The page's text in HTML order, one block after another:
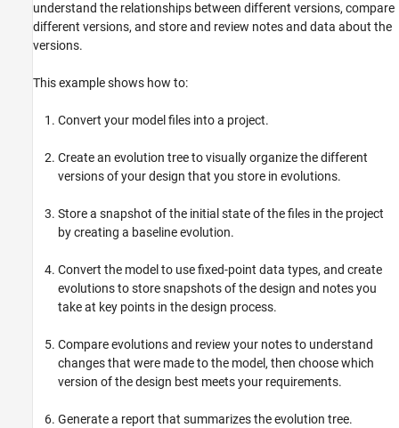
understand the relationships between different versions, compare
different versions, and store and review notes and data about the
versions.
This example shows how to:
Convert your model files into a project.
Create an evolution tree to visually organize the different
versions of your design that you store in evolutions.
Store a snapshot of the initial state of the files in the project
by creating a baseline evolution.
Convert the model to use fixed-point data types, and create
evolutions to store snapshots of the design and notes you
take at key points in the design process.
Compare evolutions and review your notes to understand
changes that were made to the model, then choose which
version of the design best meets your requirements.
Generate a report that summarizes the evolution tree.